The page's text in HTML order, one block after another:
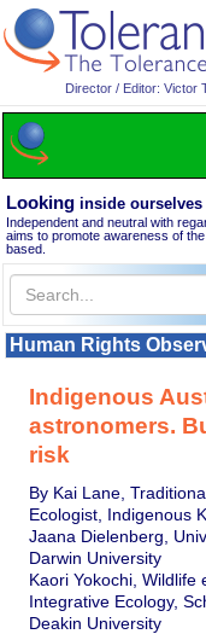
Director / Editor: Victor
Looking inside
Independent and neutral with
aims to promote awareness of
based.
Human Rights
Indigenous
astronomers.
risk
By Kai Lane,
Ecologist, Indigenous
Jaana Dielenberg,
Darwin University
Kaori Yokochi,
Integrative Ecology,
Deakin University